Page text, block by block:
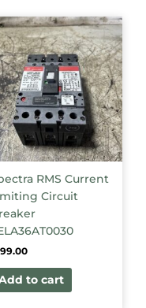
RMS Current
Circuit
to cart